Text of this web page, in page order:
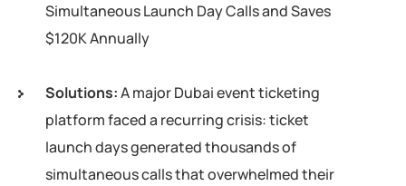
Simultaneous Launch Day Calls and Saves
$120K Annually
Solutions:A major Dubai event ticketing
platform faced a recurring crisis: ticket
launch days generated thousands of
simultaneous calls that overwhelmed their